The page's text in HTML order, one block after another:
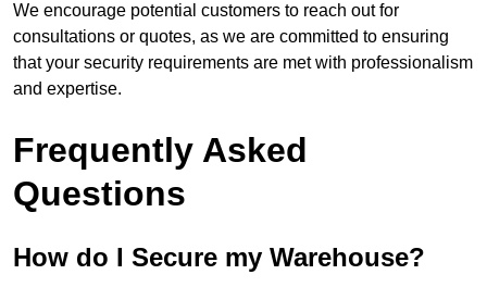
We encourage potential customers to reach out for
consultations or quotes, as we are committed to ensuring
that your security requirements are met with professionalism
and expertise.
Frequently Asked
Questions
How do I Secure my Warehouse?